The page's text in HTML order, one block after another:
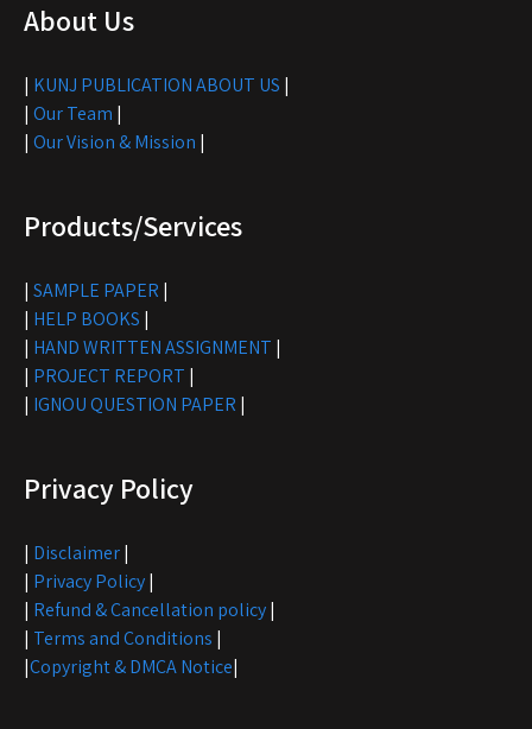
About Us
| KUNJ PUBLICATION ABOUT US |
| Our Team |
| Our Vision & Mission |
Products/Services
| SAMPLE PAPER |
| HELP BOOKS |
| HAND WRITTEN ASSIGNMENT |
| PROJECT REPORT |
| IGNOU QUESTION PAPER |
Privacy Policy
| Disclaimer|
| Privacy Policy|
| Refund & Cancellation policy|
| Terms and Conditions |
|Copyright & DMCA Notice|